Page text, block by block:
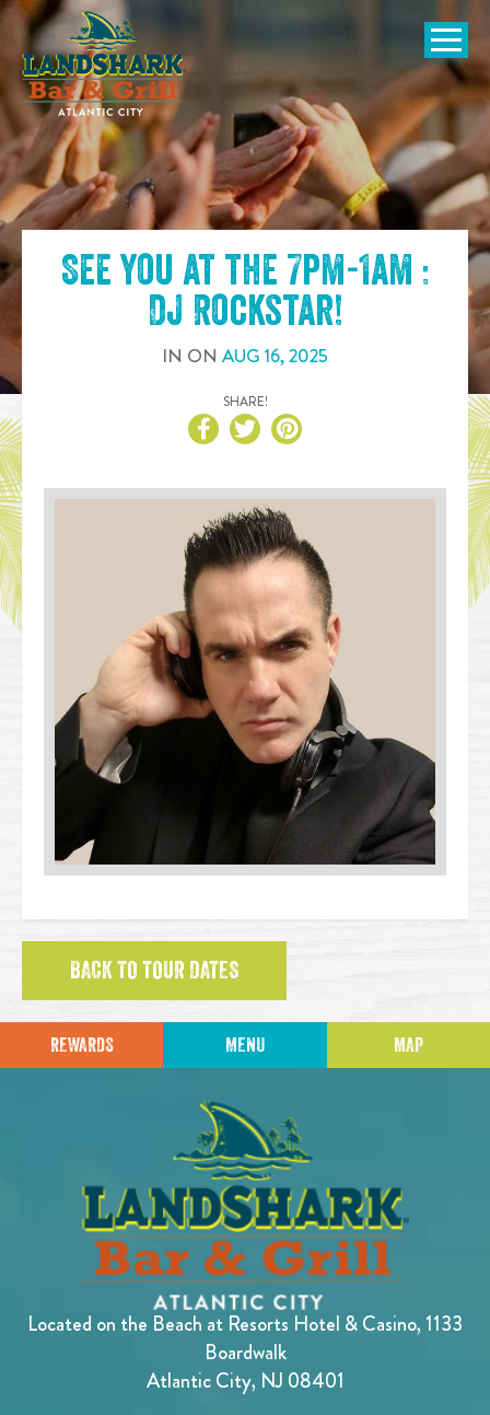
SKIP TO
CONTENT
Open
See you at the 7pm-1am :
DJ Rockstar!
IN ON AUG 16,2025
SHARE!
BACK TO TOUR DATES
REWARDS MENU MAP
Located on the Beach at Resorts Hotel & Casino, 1133
Boardwalk
Atlantic City, NJ 08401